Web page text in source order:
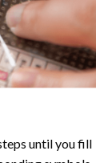
until you fill